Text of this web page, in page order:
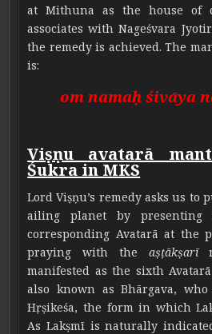
at Mithuna as the house of
associates with Nageśvara
the remedy is achieved. The
is:
om namaḥ śivāya
Viṣṇu avatarā
Śukra in MKS
Lord Viṣṇu’s remedy asks us to
ailing planet by
corresponding Avatarā at the
praying with the aṣṭākṣarī
manifested as the sixth
also known as Bhārgava,
Hṛṣikeśa, the form in which
As Lakṣmī is naturally